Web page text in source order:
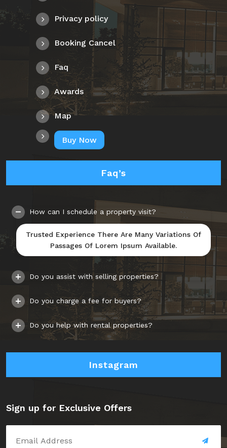
Privacy policy
Booking Cancel
Faq
Awards
Map
Buy Now
Faq’s
How can I schedule a property visit?
Trusted Experience There Are Many Variations Of
Passages Of Lorem Ipsum Available.
Do you assist with selling properties?
Do you charge a fee for buyers?
Do you help with rental properties?
Instagram
Sign up for Exclusive Offers